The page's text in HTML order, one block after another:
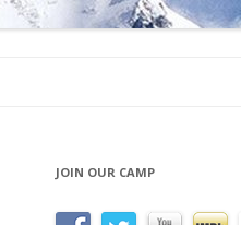
JOIN OUR CAMP